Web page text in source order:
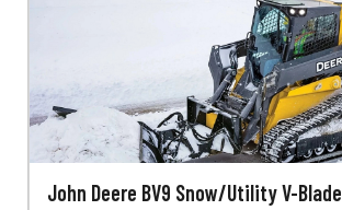
John Deere BV9 Snow/Utility V-Blade